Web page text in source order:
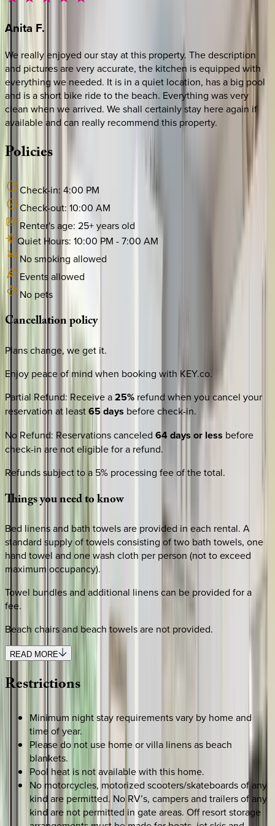
Anita F.
We really enjoyed our stay at this property. The description
and pictures are very accurate, the kitchen is equipped with
everything we needed. It is in a quiet location, has a big pool
and is a short bike ride to the beach. Everything was very
clean when we arrived. We shall certainly stay here again if
available and can really recommend this property.
Policies
Check-in: 4:00 PM
Check-out: 10:00 AM
Renter's age: 25+ years old
Quiet Hours: 10:00 PM -7:00 AM
No smoking allowed
Events allowed
No pets
Cancellationpolicy
Plans change, we get it.
Enjoy peace of mind when booking with KEY.co.
Partial Refund: Receive a25% refund when you cancel your
reservation at least65 days before check-in.
No Refund: Reservations canceled 64 days or less before
check-in are not eligible for a refund.
Refunds subject to a 5% processing fee of the total.
Thingsyouneedtoknow
Bed linens and bath towels are provided in each rental. A
standard supply of towels consisting of two bath towels, one
hand towel and one wash cloth per person (not to exceed
maximum occupancy).
Towel bundles and additional linens can be provided for a
fee.
Beach chairs and beach towels are not provided.
READ MORE
Restrictions
Minimum night stay requirements vary by home and
time of year.
Please do not use home or villa linens as beach
blankets.
Pool heat is not available with this home.
No motorcycles, motorized scooters/skateboards of any
kind are permitted. No RV’s, campers and trailers of any
kind are not permitted in gate areas. Off resort storage